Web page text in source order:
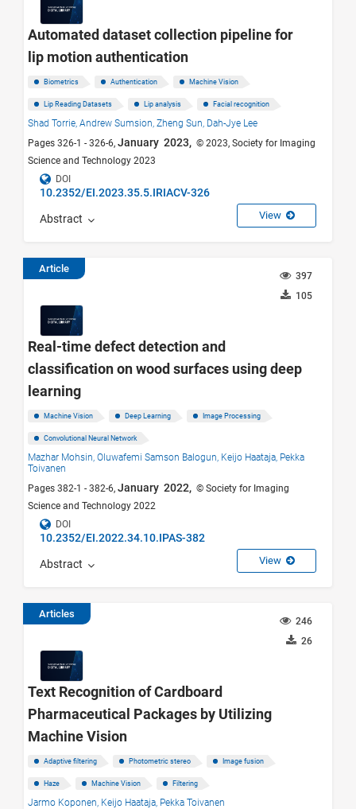
Automated dataset collection pipeline for
lip motion authentication
Biometrics Authentication Machine Vision
Lip Reading Datasets Lip analysis Facial recognition
Shad Torrie, Andrew Sumsion, Zheng Sun, Dah-Jye Lee
Pages 326-1 - 326-6, January 2023, © 2023, Society for Imaging
Science and Technology 2023
DOI
10.2352/EI.2023.35.5.IRIACV-326
Abstract View
Article
397
105
Real-time defect detection and
classification on wood surfaces using deep
learning
Machine Vision Deep Learning Image Processing
Convolutional Neural Network
Mazhar Mohsin, Oluwafemi Samson Balogun, Keijo Haataja, Pekka
Toivanen
Pages 382-1 - 382-6, January 2022, © Society for Imaging
Science and Technology 2022
DOI
10.2352/EI.2022.34.10.IPAS-382
Abstract View
Articles
246
26
Text Recognition of Cardboard
Pharmaceutical Packages by Utilizing
Machine Vision
Adaptive filtering Photometric stereo Image fusion
Haze Machine Vision Filtering
Jarmo Koponen, Keijo Haataja, Pekka Toivanen